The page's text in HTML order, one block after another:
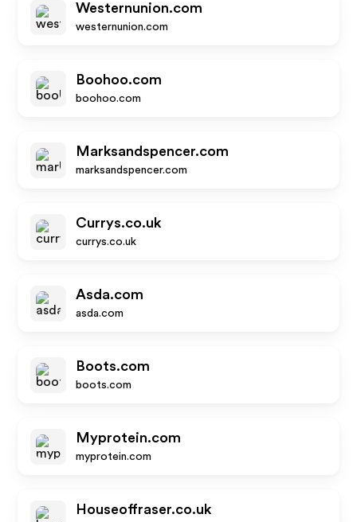
Westernunion.com
westernunion.com
Boohoo.com
boohoo.com
Marksandspencer.com
marksandspencer.com
Currys.co.uk
currys.co.uk
Asda.com
asda.com
Boots.com
boots.com
Myprotein.com
myprotein.com
Houseoffraser.co.uk